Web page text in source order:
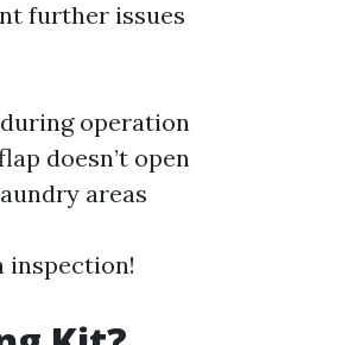
further issues
operation
doesn’t open
areas
inspection!